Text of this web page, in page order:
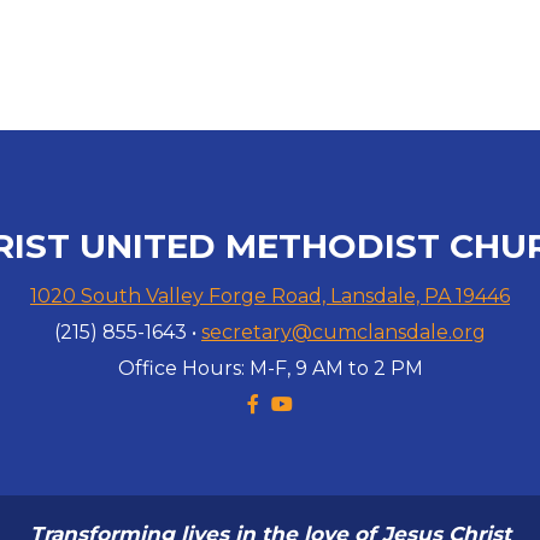
UNITED METHODIST
1020 South Valley Forge Road, Lansdale, PA 19446
(215) 855-1643 • secretary@cumclansdale.org
Office Hours: M-F, 9 AM to 2 PM
Facebook F
YouTube
Transforming lives in the love of Jesus Christ